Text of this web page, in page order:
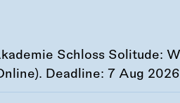
Schloss Solitude:
Deadline: 7 Aug 2026